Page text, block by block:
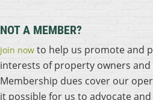
NOT A MEMBER?
Join now to help us promote and
interests of property owners
Membership dues cover our
it possible for us to advocate